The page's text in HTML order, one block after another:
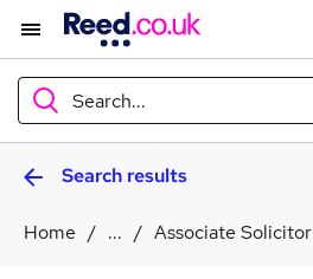
Search...
WhatSearch results
Home ... Associate Solicitor